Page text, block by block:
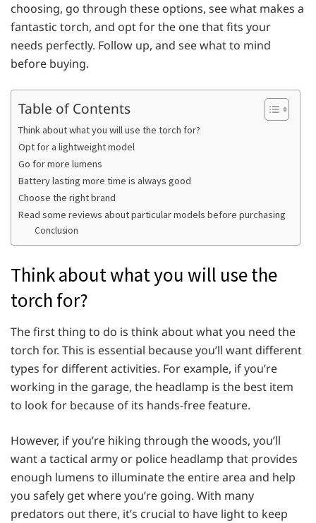
choosing, go through these options, see what makes a
fantastic torch, and opt for the one that fits your
needs perfectly. Follow up, and see what to mind
before buying.
Table of Contents
Think about what you will use the torch for?
Opt for a lightweight model
Go for more lumens
Battery lasting more time is always good
Choose the right brand
Read some reviews about particular models before purchasing
Conclusion
Think about what you will use the
torch for?
The first thing to do is think about what you need the
torch for. This is essential because you’ll want different
types for different activities. For example, if you’re
working in the garage, the headlamp is the best item
to look for because of its hands-free feature.
However, if you’re hiking through the woods, you’ll
want a tactical army or police headlamp that provides
enough lumens to illuminate the entire area and help
you safely get where you’re going. With many
predators out there, it’s crucial to have light to keep